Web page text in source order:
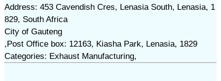
Address: 453 Cavendish Cres, Lenasia South, Lenasia, 1
829, South Africa
City of Gauteng
,Post Office box: 12163, Kiasha Park, Lenasia, 1829
Categories: Exhaust Manufacturing,